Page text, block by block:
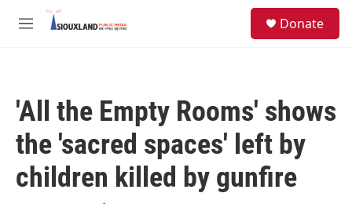
Skip to main content
M
Donate
'All the Empty Rooms' shows
the 'sacred spaces' left by
children killed by gunfire